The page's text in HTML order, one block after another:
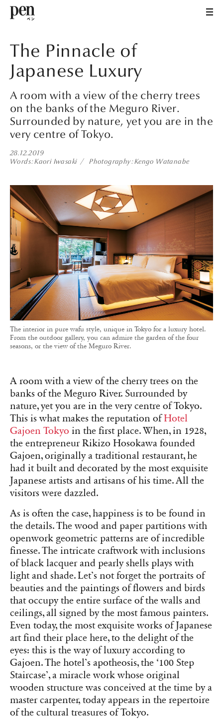
The Pinnacle of
Japanese Luxury
A room with a view of the cherry trees
on the banks of the Meguro River.
Surrounded by nature, yet you are in the
very centre of Tokyo.
28.12.2019
Words Kaori Iwasaki Photography Kengo Watanabe
The interior in pure wafu style, unique in Tokyo for a luxury hotel.
From the outdoor gallery, you can admire the garden of the four
seasons, or the view of the Meguro River.
A room with a view of the cherry trees on the
banks of the Meguro River. Surrounded by
nature, yet you are in the very centre of Tokyo.
This is what makes the reputation ofHotel
Gajoen Tokyo in the first place. When, in 1928,
the entrepreneur Rikizo Hosokawa founded
Gajoen, originally a traditional restaurant, he
had it built and decorated by the most exquisite
Japanese artists and artisans of his time. All the
visitors were dazzled.
As is often the case, happiness is to be found in
the details. The wood and paper partitions with
openwork geometric patterns are of incredible
finesse. The intricate craftwork with inclusions
of black lacquer and pearly shells plays with
light and shade. Let’s not forget the portraits of
beauties and the paintings of flowers and birds
that occupy the entire surface of the walls and
ceilings, all signed by the most famous painters.
Even today, the most exquisite works of Japanese
art find their place here, to the delight of the
eyes: this is the way of luxury according to
Gajoen. The hotel’s apotheosis, the ‘100 Step
Staircase’, a miracle work whose original
wooden structure was conceived at the time by a
master carpenter, today appears in the repertoire
of the cultural treasures of Tokyo.